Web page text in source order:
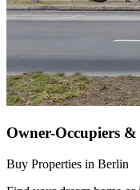
Owner-Occupiers
Buy Properties in Berlin